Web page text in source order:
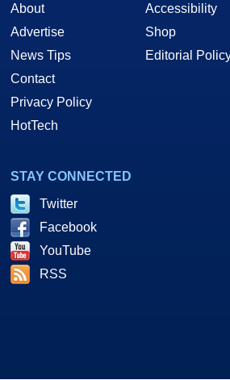
About
Advertise
News Tips
Contact
Privacy Policy
HotTech
Accessibility
Shop
Editorial
STAY CONNECTED
Twitter
Facebook
YouTube
RSS